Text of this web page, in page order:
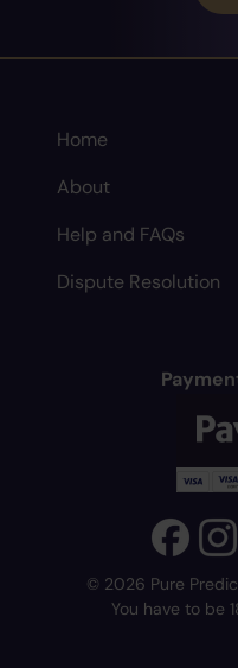
Home
About
Help and FAQs
Dispute Resolution
© 2026 Pure
You have to be